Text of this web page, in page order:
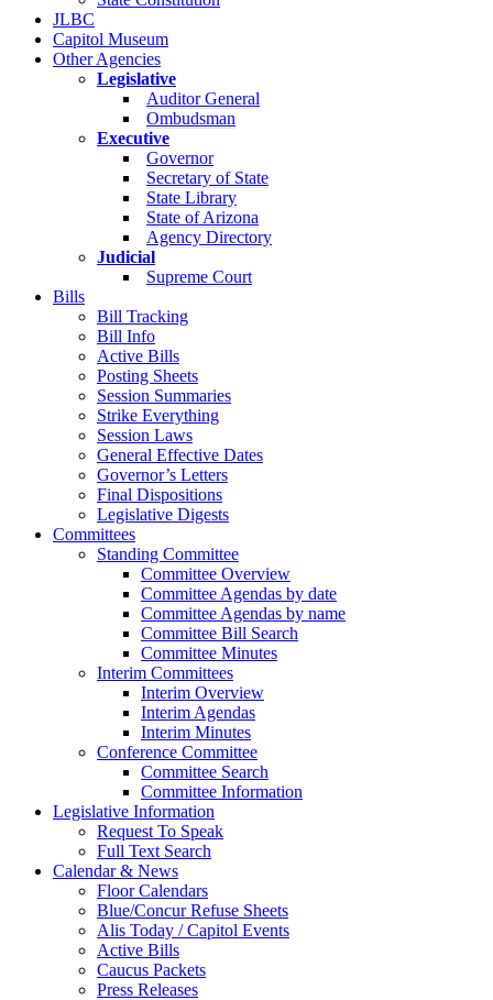
JLBC
Capitol Museum
Other Agencies
Legislative
Auditor General
Ombudsman
Executive
Governor
Secretary of State
State Library
State of Arizona
Agency Directory
Judicial
Supreme Court
Bills
Bill Tracking
Bill Info
Active Bills
Posting Sheets
Session Summaries
Strike Everything
Session Laws
General Effective Dates
Governor’s Letters
Final Dispositions
Legislative Digests
Committees
Standing Committee
Committee Overview
Committee Agendas by date
Committee Agendas by name
Committee Bill Search
Committee Minutes
Interim Committees
Interim Overview
Interim Agendas
Interim Minutes
Conference Committee
Committee Search
Committee Information
Legislative Information
Request To Speak
Full Text Search
Calendar & News
Floor Calendars
Blue/Concur Refuse Sheets
Alis Today / Capitol Events
Active Bills
Caucus Packets
Press Releases